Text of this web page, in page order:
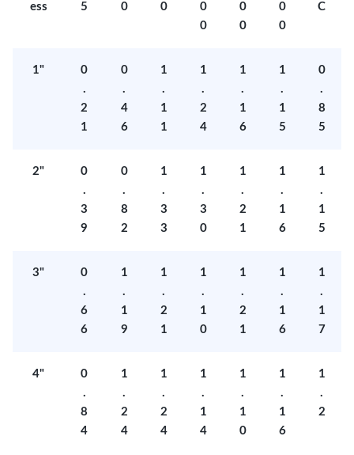
ess
5
0
0
0
0
0
0
0
0
C
1"
0
.
2
1
0
.
4
6
1
.
1
1
1
.
2
4
1
.
1
6
1
.
1
5
0
.
8
5
2"
0
.
3
9
0
.
8
2
1
.
3
3
1
.
3
0
1
.
2
1
1
.
1
6
1
.
1
5
3"
0
.
6
6
1
.
1
9
1
.
2
1
1
.
1
0
1
.
2
1
1
.
1
6
1
.
1
7
4"
0
.
8
4
1
.
2
4
1
.
2
4
1
.
1
4
1
.
1
0
1
.
1
6
1
.
2